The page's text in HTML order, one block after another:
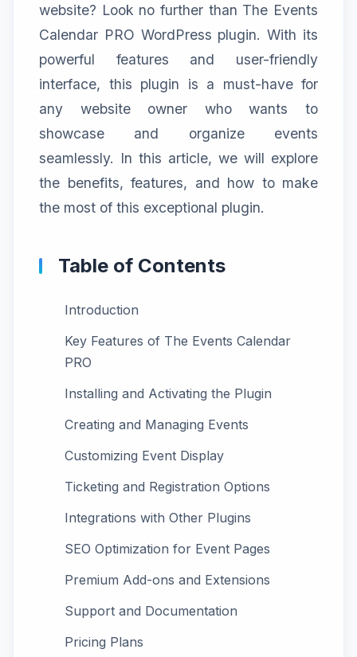
website? Look no further than The Events
Calendar PRO WordPress plugin. With its
powerful features and user-friendly
interface, this plugin is a must-have for
any website owner who wants to
showcase and organize events
seamlessly. In this article, we will explore
the benefits, features, and how to make
the most of this exceptional plugin.
Table of Contents
Introduction
Key Features of The Events Calendar
PRO
Installing and Activating the Plugin
Creating and Managing Events
Customizing Event Display
Ticketing and Registration Options
Integrations with Other Plugins
SEO Optimization for Event Pages
Premium Add-ons and Extensions
Support and Documentation
Pricing Plans